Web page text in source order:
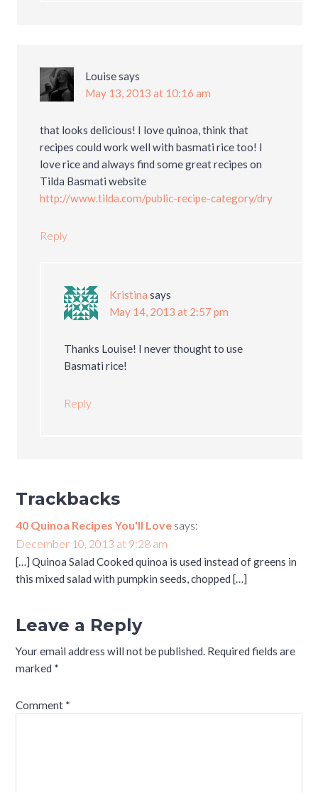
Louisesays
May 13, 2013 at 10:16 am
that looks delicious! I love quinoa, think that
recipes could work well with basmati rice too! I
love rice and always find some great recipes on
Tilda Basmati website
http://www.tilda.com/public-recipe-category/dry
Reply
Kristina says
May 14, 2013 at 2:57 pm
Thanks Louise! I never thought to use
Basmati rice!
Reply
Trackbacks
40 Quinoa Recipes You'll Love says:
December 10, 2013 at 9:28 am
[…] Quinoa Salad Cooked quinoa is used instead of greens in
this mixed salad with pumpkin seeds, chopped […]
Leave a Reply
Your email address will not be published. Required fields are
marked *
Comment *